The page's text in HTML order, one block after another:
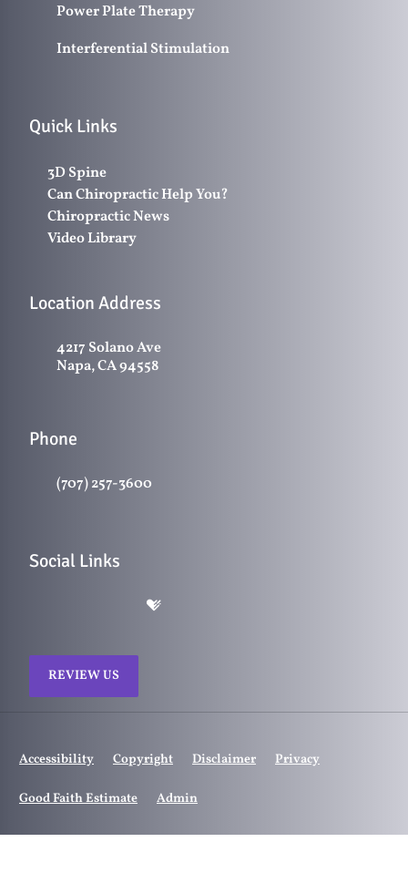
Power Plate Therapy
Interferential Stimulation
Quick Links
3D Spine
Can Chiropractic Help You?
Chiropractic News
Video Library
Location Address
4217 Solano Ave
Napa, CA 94558
Phone
(707) 257-3600
Social Links
REVIEW US
Accessibility Copyright Disclaimer Privacy
Good Faith Estimate Admin